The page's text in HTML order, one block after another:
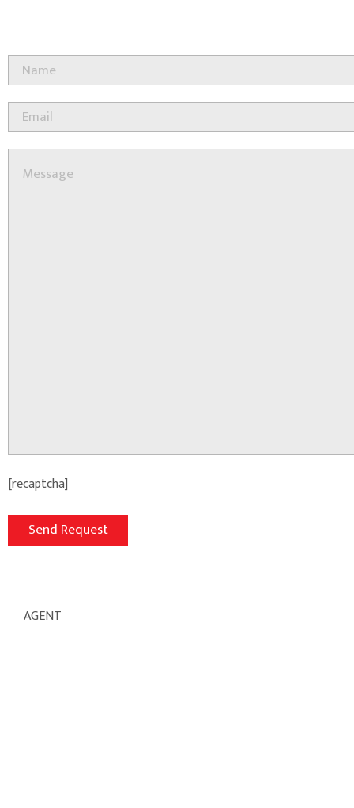
[recaptcha]
AGENT